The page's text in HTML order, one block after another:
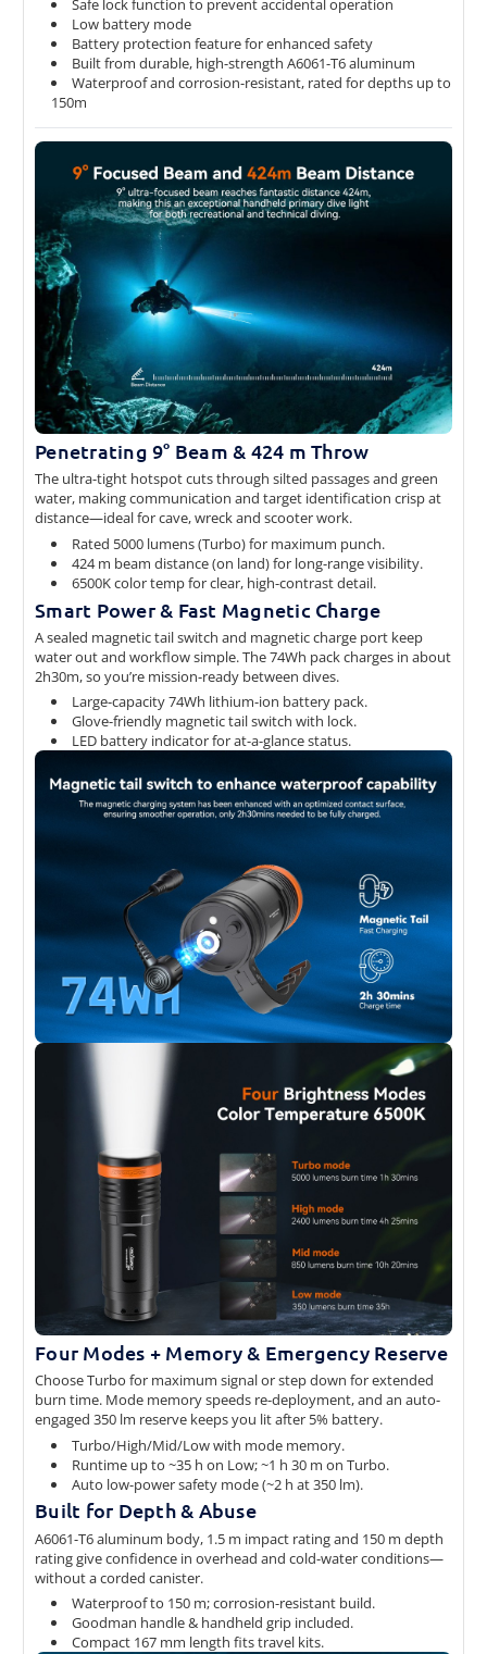
Safe lock function to prevent accidental operation
Low battery mode
Battery protection feature for enhanced safety
Built from durable, high-strength A6061-T6 aluminum
Waterproof and corrosion-resistant, rated for depths up to
150m
Penetrating 9° Beam & 424 m Throw
The ultra-tight hotspot cuts through silted passages and green
water, making communication and target identification crisp at
distance—ideal for cave, wreck and scooter work.
Rated 5000 lumens (Turbo) for maximum punch.
424 m beam distance (on land) for long-range visibility.
6500K color temp for clear, high-contrast detail.
Smart Power & Fast Magnetic Charge
A sealed magnetic tail switch and magnetic charge port keep
water out and workflow simple. The 74Wh pack charges in about
2h30m, so you’re mission-ready between dives.
Large-capacity 74Wh lithium-ion battery pack.
Glove-friendly magnetic tail switch with lock.
LED battery indicator for at-a-glance status.
Four Modes + Memory & Emergency Reserve
Choose Turbo for maximum signal or step down for extended
burn time. Mode memory speeds re-deployment, and an auto-
engaged 350 lm reserve keeps you lit after 5% battery.
Turbo/High/Mid/Low with mode memory.
Runtime up to ~35 h on Low; ~1 h 30 m on Turbo.
Auto low-power safety mode (~2 h at 350 lm).
Built for Depth & Abuse
A6061-T6 aluminum body, 1.5 m impact rating and 150 m depth
rating give confidence in overhead and cold-water conditions—
without a corded canister.
Waterproof to 150 m; corrosion-resistant build.
Goodman handle & handheld grip included.
Compact 167 mm length fits travel kits.